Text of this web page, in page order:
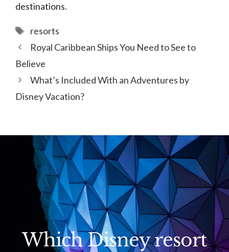
destinations.
Tags
resorts
Royal Caribbean Ships You Need to See to
Believe
What’s Included With an Adventures by
Disney Vacation?
Which Disney resort